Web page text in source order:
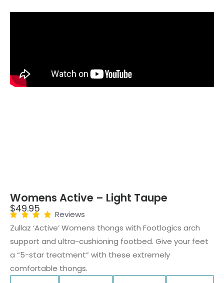
Womens Active – Light Taupe
$49.95
Reviews
Zullaz ‘Active’ Womens thongs with Footlogics arch
support and ultra-cushioning footbed. Give your feet
a “5-star treatment” with these extremely
comfortable thongs.